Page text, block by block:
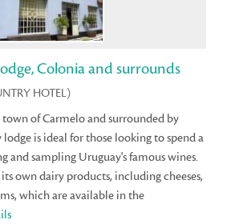
Colonia and surrounds
HOTEL)
town of Carmelo and surrounded by
is ideal for those looking to spend a
and sampling Uruguay's famous wines.
own dairy products, including cheeses,
which are available in the